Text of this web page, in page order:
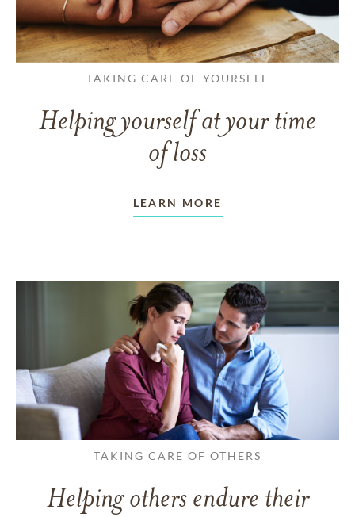
TAKING CARE OF YOURSELF
Helping yourself at your time
of loss
LEARN MORE
TAKING CARE OF OTHERS
Helping others endure their